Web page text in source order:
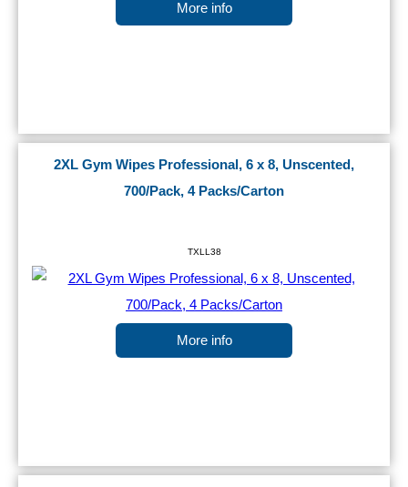
More info
2XL Gym Wipes Professional, 6 x 8, Unscented,
700/Pack, 4 Packs/Carton
TXLL38
More info